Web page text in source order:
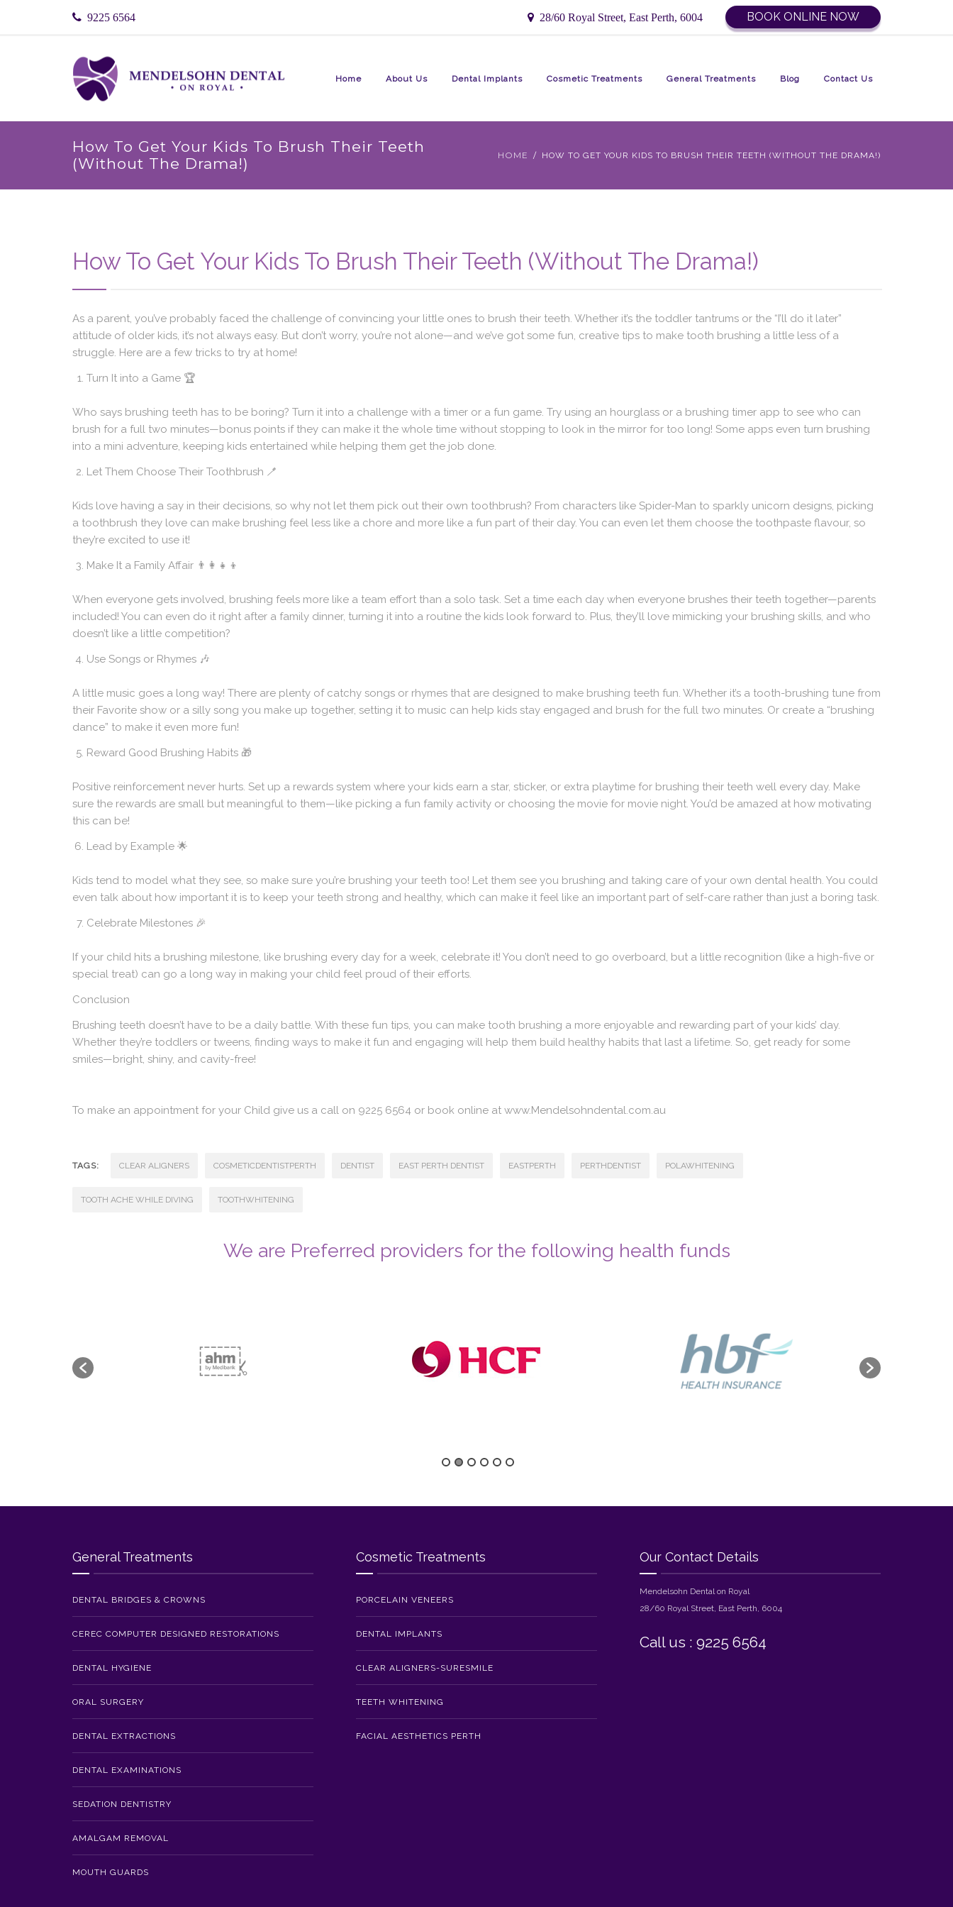
9225 6564 28/60 Royal Street, East Perth, 6004 BOOK ONLINE NOW
Home About Us Dental Implants Cosmetic Treatments General Treatments Blog Contact Us
How To Get Your Kids To Brush Their Teeth
(Without The Drama!)
HOME HOW TO GET YOUR KIDS TO BRUSH THEIR TEETH (WITHOUT THE DRAMA!)
How To Get Your Kids To Brush Their Teeth (Without The Drama!)
As a parent, you’ve probably faced the challenge of convincing your little ones to brush their teeth. Whether it’s the toddler tantrums or the “I’ll do it later”
attitude of older kids, it’s not always easy. But don’t worry, you’re not alone—and we’ve got some fun, creative tips to make tooth brushing a little less of a
struggle. Here are a few tricks to try at home!
Turn It into a Game 🏆
Who says brushing teeth has to be boring? Turn it into a challenge with a timer or a fun game. Try using an hourglass or a brushing timer app to see who can
brush for a full two minutes—bonus points if they can make it the whole time without stopping to look in the mirror for too long! Some apps even turn brushing
into a mini adventure, keeping kids entertained while helping them get the job done.
Let Them Choose Their Toothbrush 🪥
Kids love having a say in their decisions, so why not let them pick out their own toothbrush? From characters like Spider-Man to sparkly unicorn designs, picking
a toothbrush they love can make brushing feel less like a chore and more like a fun part of their day. You can even let them choose the toothpaste flavour, so
they’re excited to use it!
Make It a Family Affair 👨‍👩‍👧‍👦
When everyone gets involved, brushing feels more like a team effort than a solo task. Set a time each day when everyone brushes their teeth together—parents
included! You can even do it right after a family dinner, turning it into a routine the kids look forward to. Plus, they’ll love mimicking your brushing skills, and who
doesn’t like a little competition?
Use Songs or Rhymes 🎶
A little music goes a long way! There are plenty of catchy songs or rhymes that are designed to make brushing teeth fun. Whether it’s a tooth-brushing tune from
their Favorite show or a silly song you make up together, setting it to music can help kids stay engaged and brush for the full two minutes. Or create a “brushing
dance” to make it even more fun!
Reward Good Brushing Habits 🎁
Positive reinforcement never hurts. Set up a rewards system where your kids earn a star, sticker, or extra playtime for brushing their teeth well every day. Make
sure the rewards are small but meaningful to them—like picking a fun family activity or choosing the movie for movie night. You’d be amazed at how motivating
this can be!
Lead by Example 🌟
Kids tend to model what they see, so make sure you’re brushing your teeth too! Let them see you brushing and taking care of your own dental health. You could
even talk about how important it is to keep your teeth strong and healthy, which can make it feel like an important part of self-care rather than just a boring task.
Celebrate Milestones 🎉
If your child hits a brushing milestone, like brushing every day for a week, celebrate it! You don’t need to go overboard, but a little recognition (like a high-five or
special treat) can go a long way in making your child feel proud of their efforts.
Conclusion
Brushing teeth doesn’t have to be a daily battle. With these fun tips, you can make tooth brushing a more enjoyable and rewarding part of your kids’ day.
Whether they’re toddlers or tweens, finding ways to make it fun and engaging will help them build healthy habits that last a lifetime. So, get ready for some
smiles—bright, shiny, and cavity-free!
To make an appointment for your Child give us a call on 9225 6564 or book online at www.Mendelsohndental.com.au
TAGS: CLEAR ALIGNERS COSMETICDENTISTPERTH DENTIST EAST PERTH DENTIST EASTPERTH PERTHDENTIST POLAWHITENING
TOOTH ACHE WHILE DIVING TOOTHWHITENING
We are Preferred providers for the following health funds
General Treatments
DENTAL BRIDGES & CROWNS
CEREC COMPUTER DESIGNED RESTORATIONS
DENTAL HYGIENE
ORAL SURGERY
DENTAL EXTRACTIONS
DENTAL EXAMINATIONS
SEDATION DENTISTRY
AMALGAM REMOVAL
MOUTH GUARDS
Cosmetic Treatments
PORCELAIN VENEERS
DENTAL IMPLANTS
CLEAR ALIGNERS-SURESMILE
TEETH WHITENING
FACIAL AESTHETICS PERTH
Our Contact Details
Mendelsohn Dental on Royal
28/60 Royal Street, East Perth, 6004
Call us : 9225 6564